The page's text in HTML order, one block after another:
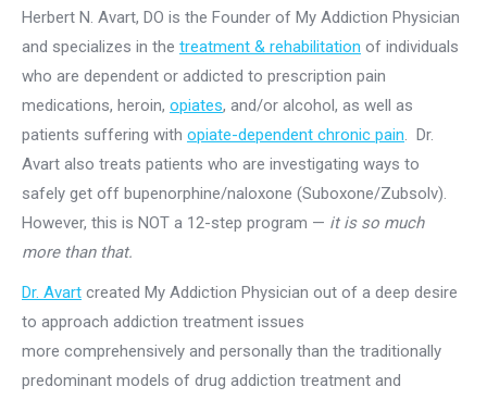
Herbert N. Avart, DO is the Founder of My Addiction Physician
and specializes in the treatment & rehabilitation of individuals
who are dependent or addicted to prescription pain
medications, heroin, opiates, and/or alcohol, as well as
patients suffering with opiate-dependent chronic pain. Dr.
Avart also treats patients who are investigating ways to
safely get off bupenorphine/naloxone (Suboxone/Zubsolv).
However, this is NOT a 12-step program — it is so much
more than that.
Dr. Avart created My Addiction Physician out of a deep desire
to approach addiction treatment issues
more comprehensively and personally than the traditionally
predominant models of drug addiction treatment and